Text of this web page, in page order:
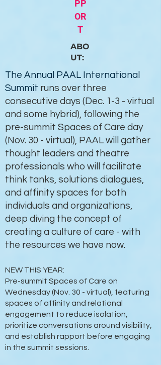
PP
OR
T
ABO
UT:
The Annual PAAL International
Summit runs over three
consecutive days (Dec. 1-3 - virtual
and some hybrid), following the
pre-summit Spaces of Care day
(Nov. 30 - virtual), PAAL will gather
thought leaders and theatre
professionals who will facilitate
think tanks, solutions dialogues,
and affinity spaces for both
individuals and organizations,
deep diving the concept of
creating a culture of care - with
the resources we have now.
NEW THIS YEAR:
Pre-summit Spaces of Care on
Wednesday (Nov. 30 - virtual), featuring
spaces of affinity and relational
engagement to reduce isolation,
prioritize conversations around visibility,
and establish rapport before engaging
in the summit sessions.